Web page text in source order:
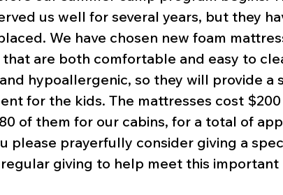
us well for several years, but they
We have chosen new foam
are both comfortable and easy to
hypoallergenic, so they will provide a
for the kids. The mattresses cost $200
of them for our cabins, for a total of
please prayerfully consider giving a
giving to help meet this important